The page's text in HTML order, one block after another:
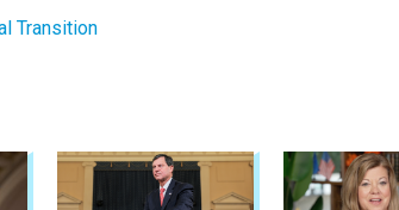
Transition